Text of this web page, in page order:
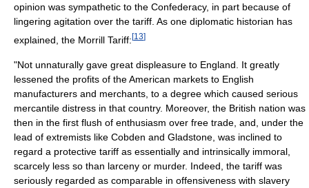
opinion was sympathetic to the Confederacy, in part because of
lingering agitation over the tariff. As one diplomatic historian has
explained, the Morrill Tariff:[13]
"Not unnaturally gave great displeasure to England. It greatly
lessened the profits of the American markets to English
manufacturers and merchants, to a degree which caused serious
mercantile distress in that country. Moreover, the British nation was
then in the first flush of enthusiasm over free trade, and, under the
lead of extremists like Cobden and Gladstone, was inclined to
regard a protective tariff as essentially and intrinsically immoral,
scarcely less so than larceny or murder. Indeed, the tariff was
seriously regarded as comparable in offensiveness with slavery